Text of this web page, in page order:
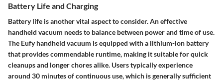
Battery Life and Charging
Battery life is another vital aspect to consider. An effective
handheld vacuum needs to balance between power and time of use.
The Eufy handheld vacuum is equipped with a lithium-ion battery
that provides commendable runtime, making it suitable for quick
cleanups and longer chores alike. Users typically experience
around 30 minutesof continuous use, which is generally sufficient